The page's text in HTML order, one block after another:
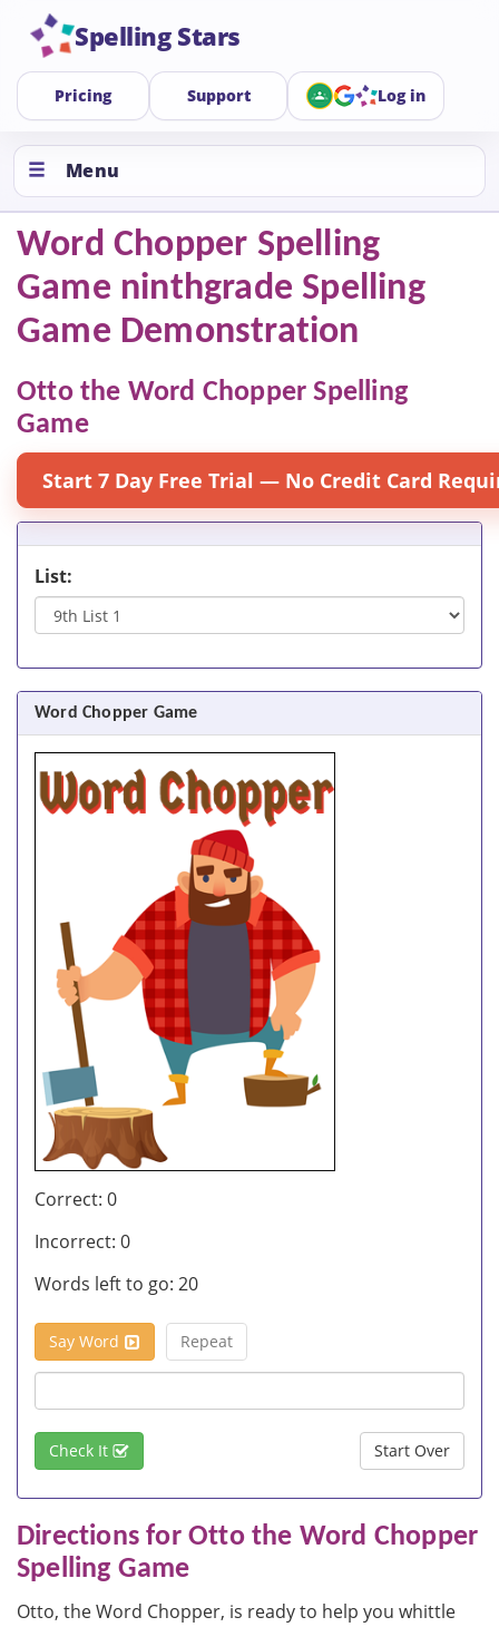
Spelling Stars
Pricing Support Log in
Menu
Word Chopper Spelling
Game ninthgrade Spelling
Game Demonstration
Otto the Word Chopper Spelling
Game
Start 7 Day Free Trial — No Credit Card
List:
Word Chopper Game
Correct: 0
Incorrect: 0
Words left to go: 20
Say Word Repeat
Check It Start Over
Directions for Otto the Word Chopper
Spelling Game
Otto, the Word Chopper, is ready to help you whittle